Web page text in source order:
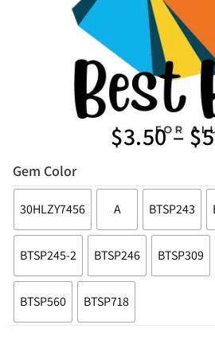
$3.50– $
Gem Color
30HLZY7456 A BTSP243
BTSP245-2 BTSP246 BTSP309
BTSP560 BTSP718